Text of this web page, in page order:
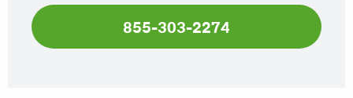
855-303-2274